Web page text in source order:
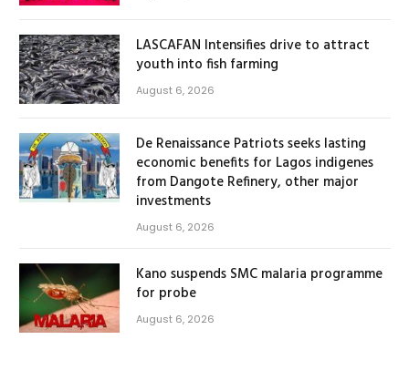
LASCAFAN Intensifies drive to attract
youth into fish farming
August 6, 2026
De Renaissance Patriots seeks lasting
economic benefits for Lagos indigenes
from Dangote Refinery, other major
investments
August 6, 2026
Kano suspends SMC malaria programme
for probe
August 6, 2026